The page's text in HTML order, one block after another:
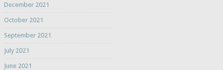
December 2021
October 2021
September 2021
July 2021
June 2021